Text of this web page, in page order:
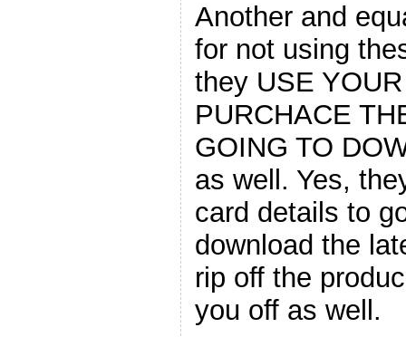
Another and
for not using
they USE
PURCHACE
GOING TO
as well. Yes,
card details to
download the
rip off the
you off as well.